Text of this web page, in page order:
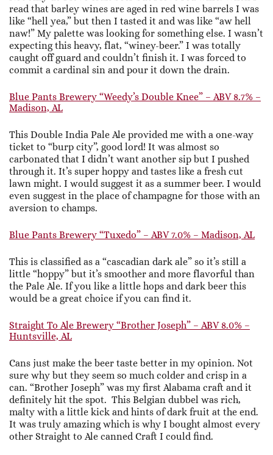
read that barley wines are aged in red wine barrels I was
like “hell yea,” but then I tasted it and was like “aw hell
naw!” My palette was looking for something else. I wasn’t
expecting this heavy, flat, “winey-beer.” I was totally
caught off guard and couldn’t finish it. I was forced to
commit a cardinal sin and pour it down the drain.
Blue Pants Brewery “Weedy’s Double Knee” – ABV 8.7% –
Madison, AL
This Double India Pale Ale provided me with a one-way
ticket to “burp city”, good lord! It was almost so
carbonated that I didn’t want another sip but I pushed
through it. It’s super hoppy and tastes like a fresh cut
lawn might. I would suggest it as a summer beer. I would
even suggest in the place of champagne for those with an
aversion to champs.
Blue Pants Brewery “Tuxedo” – ABV 7.0% – Madison, AL
This is classified as a “cascadian dark ale” so it’s still a
little “hoppy” but it’s smoother and more flavorful than
the Pale Ale. If you like a little hops and dark beer this
would be a great choice if you can find it.
Straight To Ale Brewery “Brother Joseph” – ABV 8.0% –
Huntsville, AL
Cans just make the beer taste better in my opinion. Not
sure why but they seem so much colder and crisp in a
can. “Brother Joseph” was my first Alabama craft and it
definitely hit the spot. This Belgian dubbel was rich,
malty with a little kick and hints of dark fruit at the end.
It was truly amazing which is why I bought almost every
other Straight to Ale canned Craft I could find.